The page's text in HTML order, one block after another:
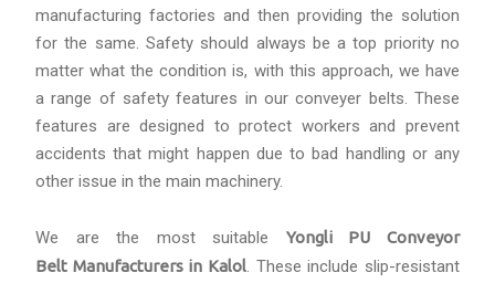
manufacturing factories and then providing the solution
for the same. Safety should always be a top priority no
matter what the condition is, with this approach, we have
a range of safety features in our conveyer belts. These
features are designed to protect workers and prevent
accidents that might happen due to bad handling or any
other issue in the main machinery.
We are the most suitable Yongli PU Conveyor
Belt Manufacturers in Kalol. These include slip-resistant